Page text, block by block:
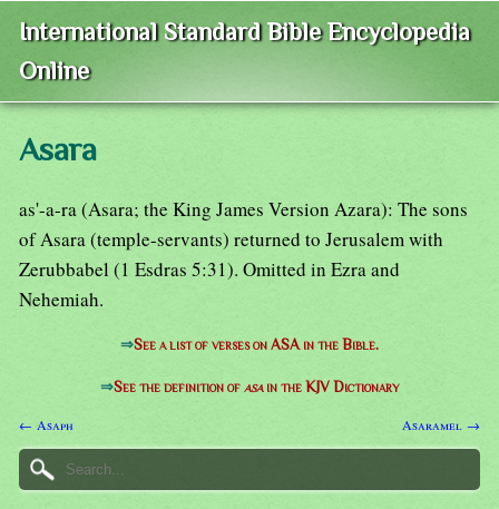
International Standard Bible Encyclopedia
Online
Asara
as'-a-ra (Asara; the King James Version Azara): The sons
of Asara (temple-servants) returned to Jerusalem with
Zerubbabel (1 Esdras 5:31). Omitted in Ezra and
Nehemiah.
⇒See a list of verses on ASA in the Bible.
⇒See the definition of asain the KJV Dictionary
← Asaph Asaramel →